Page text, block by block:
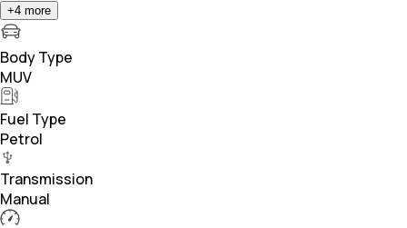
+4 more
Body Type
MUV
Fuel Type
Petrol
Transmission
Manual